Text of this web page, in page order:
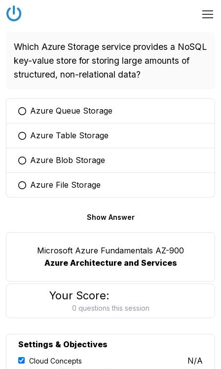
Which Azure Storage service provides a NoSQL
key-value store for storing large amounts of
structured, non-relational data?
You selected this option
Azure Queue Storage
You selected this option
Azure Table Storage
You selected this option
Azure Blob Storage
You selected this option
Azure File Storage
Show Answer
Microsoft Azure Fundamentals AZ-900
Azure Architecture and Services
Your Score:
0 questions this session
Settings & Objectives
Cloud Concepts N/A